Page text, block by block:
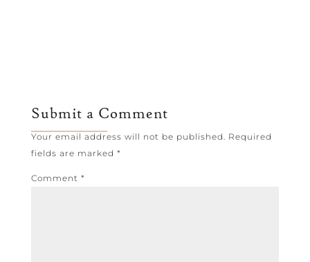
Submit a Comment
Your email address will not be published.
Required
fields are marked *
Comment *